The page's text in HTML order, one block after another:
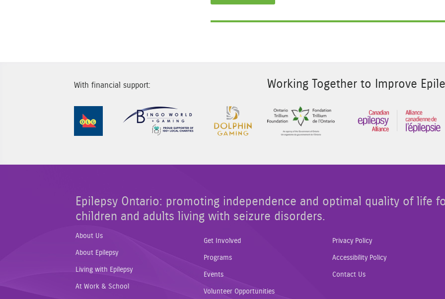
Working Together to Improve
Sponsor Image 1
With financial support:
Sponsor Image 1 Sponsor Image 2 Sponsor Image 3
Epilepsy Ontario: promoting independence and optimal quality of life
children and adults living with seizure disorders.
About Us
About Epilepsy
Living with Epilepsy
At Work & School
Get Involved
Programs
Events
Volunteer Opportunities
Privacy Policy
Accessibility Policy
Contact Us